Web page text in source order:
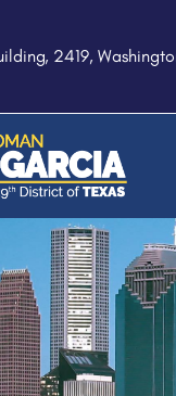
2419,